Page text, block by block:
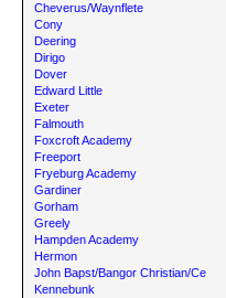
Cheverus/Waynflete
Cony
Deering
Dirigo
Dover
Edward Little
Exeter
Falmouth
Foxcroft Academy
Freeport
Fryeburg Academy
Gardiner
Gorham
Greely
Hampden Academy
Hermon
John Bapst/Bangor Christian/Ce
Kennebunk